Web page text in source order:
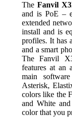
TheFanvil
and is PoE –
extended
install and is
profiles. It has
and a smart
The Fanvil
features at an
main
Asterisk,
colors like the
and White
color that you